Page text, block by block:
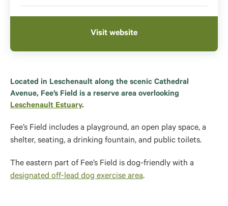
Visit website
Located in Leschenault along the scenic Cathedral
Avenue, Fee’s Field is a reserve area overlooking
Leschenault Estuary.
Fee’s Field includes a playground, an open play space, a
shelter, seating, a drinking fountain, and public toilets.
The eastern part of Fee’s Field is dog-friendly with a
designated off-lead dog exercise area.